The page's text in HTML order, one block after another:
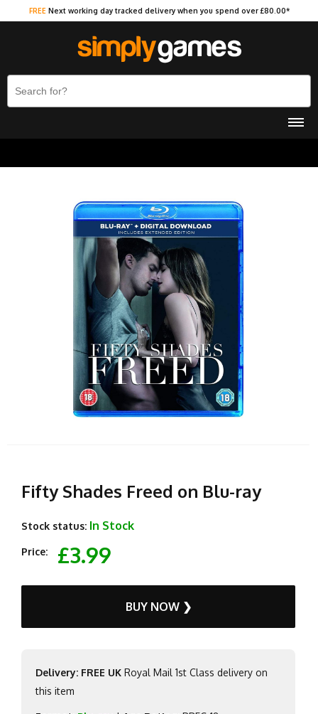
FREE Next working day tracked delivery when you spend over £80.00*
Fifty Shades Freed on Blu-ray
Stock status: In Stock
Price: £3.99
BUY NOW ❯
Delivery: FREE UK Royal Mail 1st Class delivery on
this item